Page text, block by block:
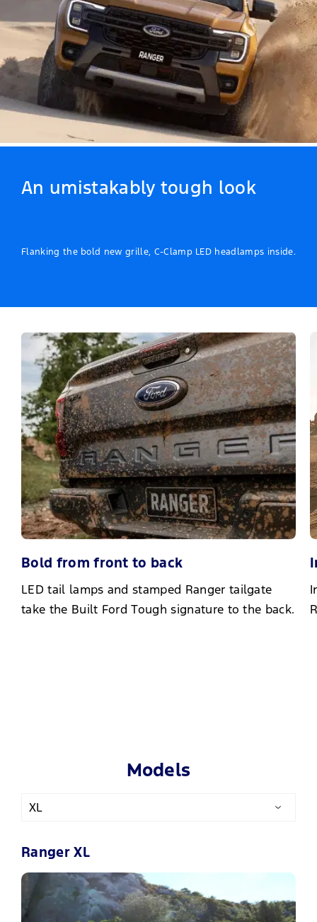
An umistakably tough look
Flanking the bold new grille, C-Clamp LED headlamps inside.
Bold from front to back
LED tail lamps and stamped Ranger tailgate
take the Built Ford Tough signature to the back.
Models
Ranger XL